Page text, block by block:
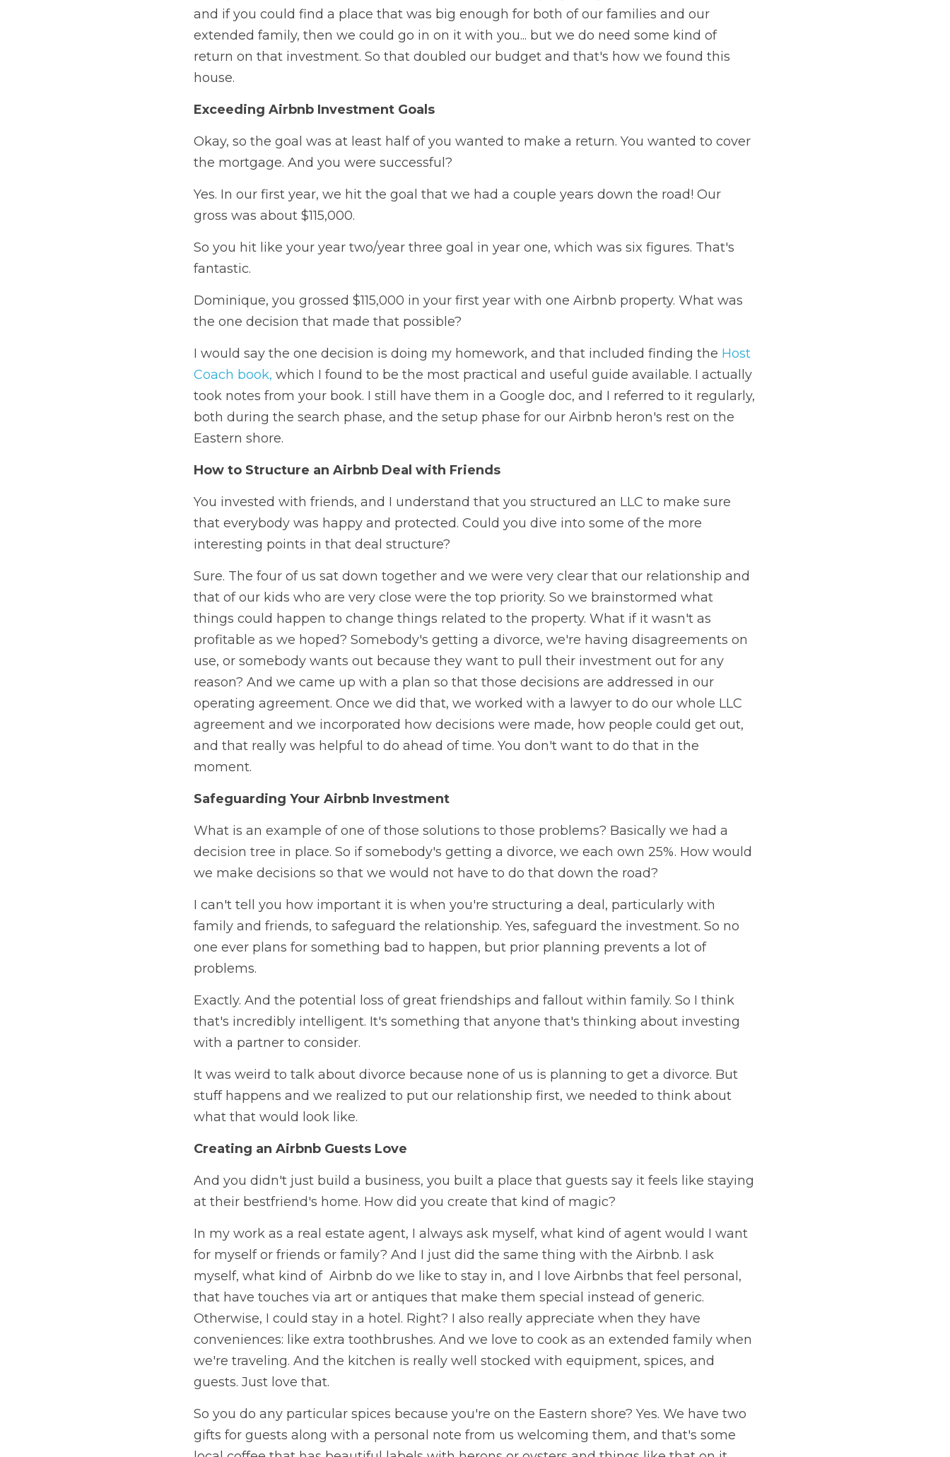
and if you could find a place that was big enough for both of our families and our
extended family, then we could go in on it with you... but we do need some kind of
return on that investment. So that doubled our budget and that's how we found this
house.
Exceeding Airbnb Investment Goals
Okay, so the goal was at least half of you wanted to make a return. You wanted to cover
the mortgage. And you were successful?
Yes. In our first year, we hit the goal that we had a couple years down the road! Our
gross was about $115,000.
So you hit like your year two/year three goal in year one, which was six figures. That's
fantastic.
Dominique, you grossed $115,000 in your first year with one Airbnb property. What was
the one decision that made that possible?
I would say the one decision is doing my homework, and that included finding the Host
Coach book, which I found to be the most practical and useful guide available. I actually
took notes from your book. I still have them in a Google doc, and I referred to it regularly,
both during the search phase, and the setup phase for our Airbnb heron's rest on the
Eastern shore.
How to Structure an Airbnb Deal with Friends
You invested with friends, and I understand that you structured an LLC to make sure
that everybody was happy and protected. Could you dive into some of the more
interesting points in that deal structure?
Sure. The four of us sat down together and we were very clear that our relationship and
that of our kids who are very close were the top priority. So we brainstormed what
things could happen to change things related to the property. What if it wasn't as
profitable as we hoped? Somebody's getting a divorce, we're having disagreements on
use, or somebody wants out because they want to pull their investment out for any
reason? And we came up with a plan so that those decisions are addressed in our
operating agreement. Once we did that, we worked with a lawyer to do our whole LLC
agreement and we incorporated how decisions were made, how people could get out,
and that really was helpful to do ahead of time. You don't want to do that in the
moment.
Safeguarding Your Airbnb Investment
What is an example of one of those solutions to those problems? Basically we had a
decision tree in place. So if somebody's getting a divorce, we each own 25%. How would
we make decisions so that we would not have to do that down the road?
I can't tell you how important it is when you're structuring a deal, particularly with
family and friends, to safeguard the relationship. Yes, safeguard the investment. So no
one ever plans for something bad to happen, but prior planning prevents a lot of
problems.
Exactly. And the potential loss of great friendships and fallout within family. So I think
that's incredibly intelligent. It's something that anyone that's thinking about investing
with a partner to consider.
It was weird to talk about divorce because none of us is planning to get a divorce. But
stuff happens and we realized to put our relationship first, we needed to think about
what that would look like.
Creating an Airbnb Guests Love
And you didn't just build a business, you built a place that guests say it feels like staying
at their bestfriend's home. How did you create that kind of magic?
In my work as a real estate agent, I always ask myself, what kind of agent would I want
for myself or friends or family? And I just did the same thing with the Airbnb. I ask
myself, what kind of  Airbnb do we like to stay in, and I love Airbnbs that feel personal,
that have touches via art or antiques that make them special instead of generic.
Otherwise, I could stay in a hotel. Right? I also really appreciate when they have
conveniences: like extra toothbrushes. And we love to cook as an extended family when
we're traveling. And the kitchen is really well stocked with equipment, spices, and
guests. Just love that.
So you do any particular spices because you're on the Eastern shore? Yes. We have two
gifts for guests along with a personal note from us welcoming them, and that's some